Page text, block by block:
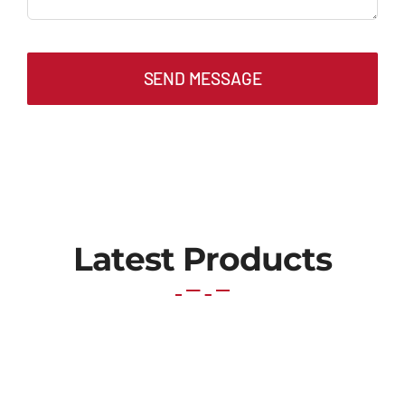
SEND MESSAGE
Latest Products